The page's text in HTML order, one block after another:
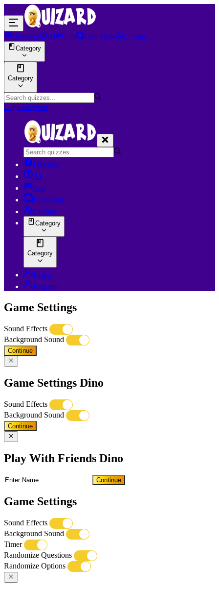
Discover AI Join Live Quiz Creator
Category
Category
LoginRegister
Discover
AI
Join
Live Quiz
Creator
Category
Category
Login
Register
Game Settings
Sound Effects
Background Sound
Continue
Game Settings Dino
Sound Effects
Background Sound
Continue
Play With Friends Dino
Continue
Game Settings
Sound Effects
Background Sound
Timer
Randomize Questions
Randomize Options